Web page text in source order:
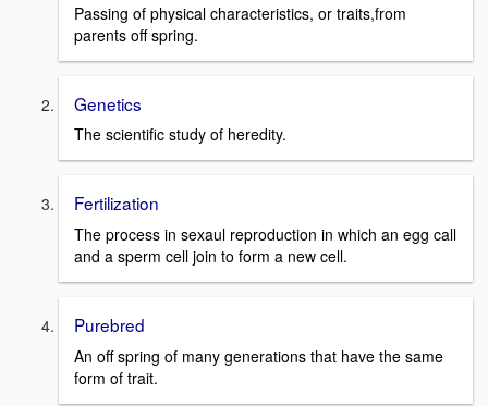
Passing of physical characteristics, or traits,from
parents off spring.
Genetics
The scientific study of heredity.
Fertilization
The process in sexaul reproduction in which an egg call
and a sperm cell join to form a new cell.
Purebred
An off spring of many generations that have the same
form of trait.